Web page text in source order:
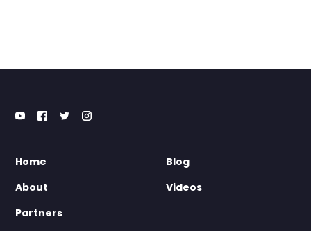
Home
About
Partners
Blog
Videos